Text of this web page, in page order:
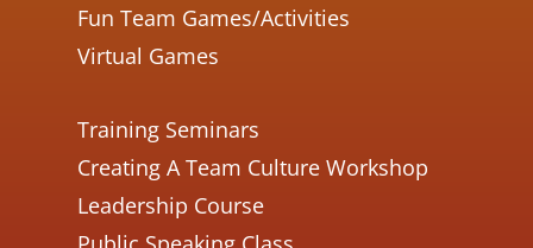
Fun Team Games/Activities
Virtual Games
Training Seminars
Creating A Team Culture Workshop
Leadership Course